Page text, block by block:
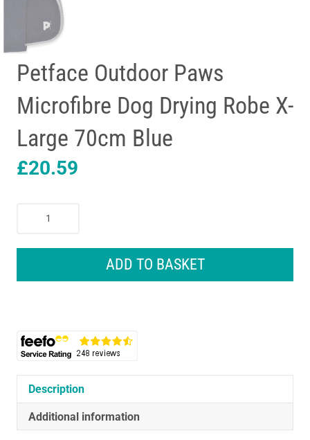
Petface Outdoor Paws
Microfibre Dog Drying Robe X-
Large 70cm Blue
£20.59
Outdoor
Large
70cm
quantity
ADD TO BASKET
Description
Additional information